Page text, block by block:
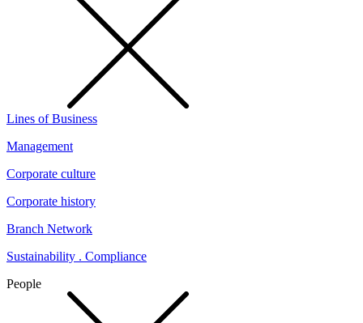
Lines of Business
Management
Corporate culture
Corporate history
Branch Network
Sustainability . Compliance
People